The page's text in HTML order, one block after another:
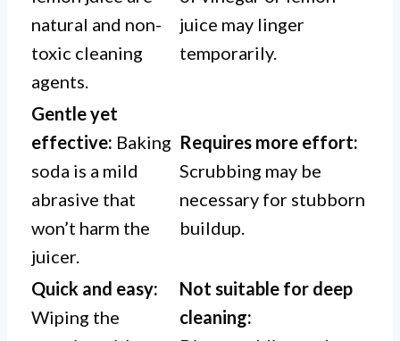
natural and non-
toxic cleaning
agents.
juice may linger
temporarily.
Gentle yet
effective: Baking
soda is a mild
abrasive that
won’t harm the
juicer.
Requires more effort:
Scrubbing may be
necessary for stubborn
buildup.
Quick and easy:
Wiping the
Not suitable for deep
cleaning: